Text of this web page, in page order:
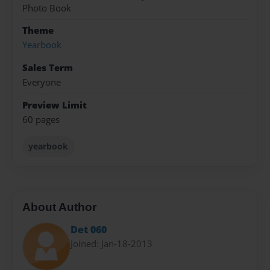
Photo Book
Theme
Yearbook
Sales Term
Everyone
Preview Limit
60 pages
yearbook
About Author
Det 060
Joined: Jan-18-2013